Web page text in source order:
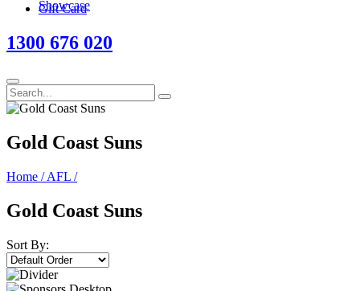
Gift Card
1300 676 020
Gold Coast Suns
Home / AFL /
Gold Coast Suns
Sort By: